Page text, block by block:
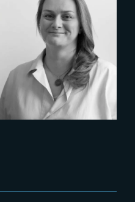
France’s
Production